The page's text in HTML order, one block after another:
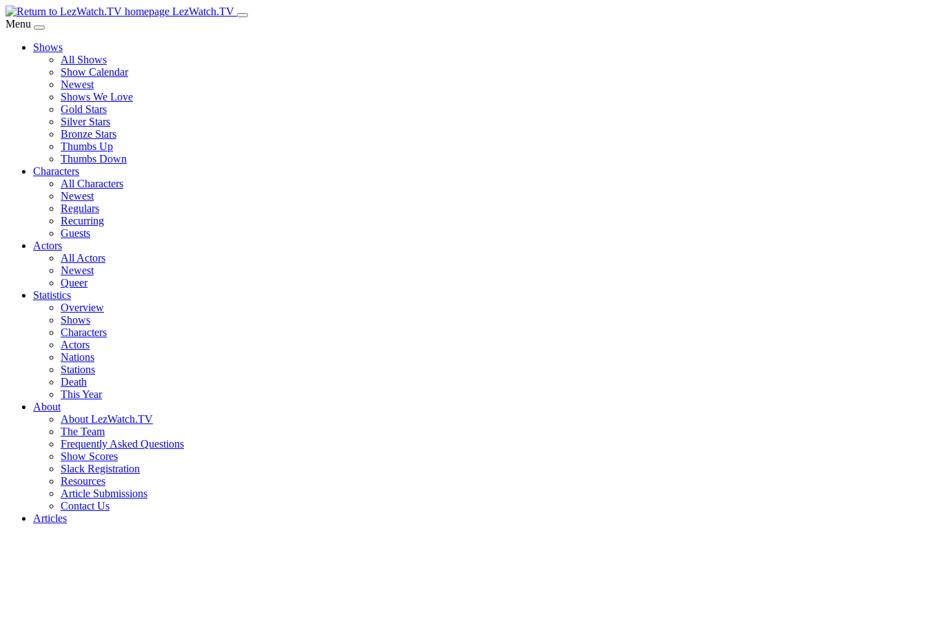
Skip
to
Content
LezWatch.TV
Menu
Shows
All Shows
Show Calendar
Newest
Shows We Love
Gold Stars
Silver Stars
Bronze Stars
Thumbs Up
Thumbs Down
Characters
All Characters
Newest
Regulars
Recurring
Guests
Actors
All Actors
Newest
Queer
Statistics
Overview
Shows
Characters
Actors
Nations
Stations
Death
This Year
About
About LezWatch.TV
The Team
Frequently Asked Questions
Show Scores
Slack Registration
Resources
Article Submissions
Contact Us
Articles